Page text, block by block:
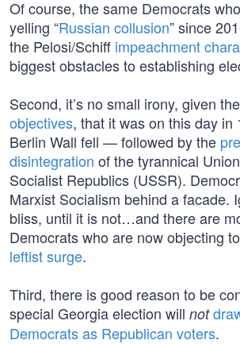
Of course, the same Democrats
yelling “Russian collusion” since
the Pelosi/Schiff impeachment
biggest obstacles to establishing
Second, it’s no small irony, given
objectives, that it was on this day in
Berlin Wall fell — followed by the
disintegration of the tyrannical
Socialist Republics (USSR).
Marxist Socialism behind a facade.
bliss, until it is not…and there are
Democrats who are now objecting to
leftist surge.
Third, there is good reason to be
special Georgia election will not
Democrats as Republican voters.